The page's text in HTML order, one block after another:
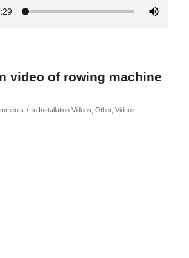
video of rowing machine
/ in Installation Videos Other, Videos